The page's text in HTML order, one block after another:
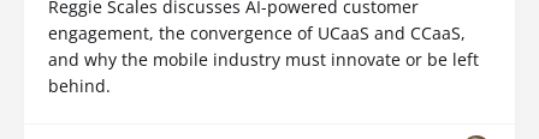
Reggie Scales discusses AI-powered customer
engagement, the convergence of UCaaS and CCaaS,
and why the mobile industry must innovate or be left
behind.